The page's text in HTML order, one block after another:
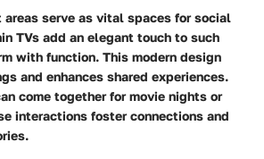
areas serve as vital spaces for social
TVs add an elegant touch to such
with function. This modern design
and enhances shared experiences.
come together for movie nights or
interactions foster connections and